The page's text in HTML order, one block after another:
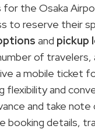
the Osaka
to reserve their
and pickup
of travelers,
a mobile ticket
flexibility and
and take
details,